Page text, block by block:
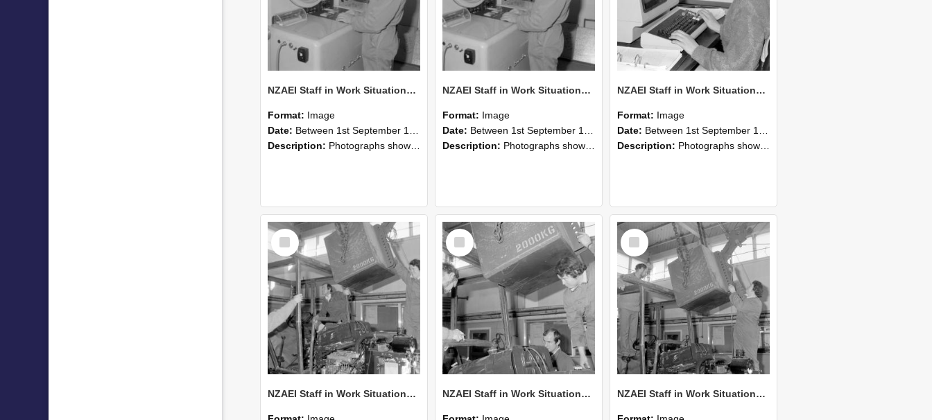
NZAEI Staff in Work Situations, Open Days, September 1985 15
Format: Image
Date: Between 1st September 1985 and 30th September 1985
Description: Photographs showing NZAEI staff demonstrating equipment, machinery, and engineering processes during Open Days in September 1985, Lincoln College.
NZAEI Staff in Work Situations, Open Days, September 1985 14
Format: Image
Date: Between 1st September 1985 and 30th September 1985
Description: Photographs showing NZAEI staff demonstrating equipment, machinery, and engineering processes during Open Days in September 1985, Lincoln College.
NZAEI Staff in Work Situations, Open Days, September 1985 13
Format: Image
Date: Between 1st September 1985 and 30th September 1985
Description: Photographs showing NZAEI staff demonstrating equipment, machinery, and engineering processes during Open Days in September 1985, Lincoln College.
Select
Item
NZAEI Staff in Work Situations, Open Days, September 1985 12
Select
Item
NZAEI Staff in Work Situations, Open Days, September 1985 11
Select
Item
NZAEI Staff in Work Situations, Open Days, September 1985 10